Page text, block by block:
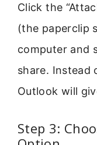
Click the
(the paperclip
computer and
share. Instead
Outlook will
Step 3: